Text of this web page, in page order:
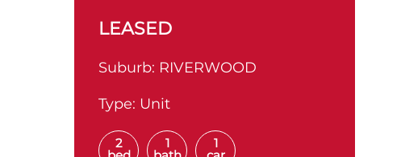
LEASED
Suburb: RIVERWOOD
Type: Unit
2 1 1